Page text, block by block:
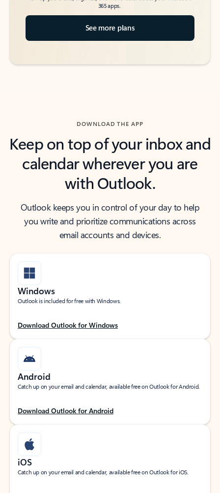
365 apps.
See more plans
DOWNLOAD THE APP
Keep on top of your inbox and
calendar wherever you are
with Outlook.
Outlook keeps you in control of your day to help
you write and prioritize communications across
email accounts and devices.
Windows
Outlook is included for free with Windows.
Download Outlook for Windows
Android
Catch up on your email and calendar, available free on Outlook for Android.
Download Outlook for Android
iOS
Catch up on your email and calendar, available free on Outlook for iOS.